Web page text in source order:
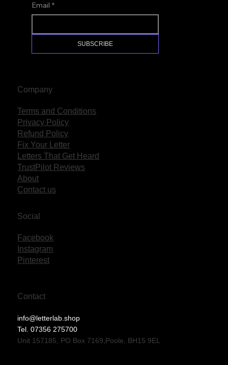
Email *
SUBSCRIBE
Company
Terms and Conditions
Privacy Policy
Refund Policy
Fix Your Letter
Letters That Get Heard
TrustPilot Reviews
About
Contact us
Social
Facebook
Instagram
Pinterest
Contact
info@letterlab.shop
Tel. 07356 275700
Unit 157185, PO Box 7169,Poole, BH15 9EL